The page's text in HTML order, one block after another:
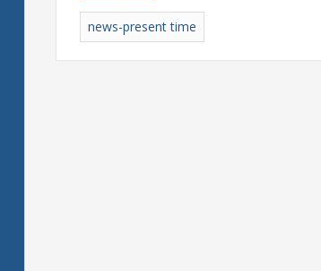
news-present time